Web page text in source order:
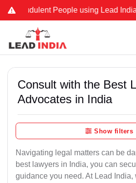
People using Lead India
Consult with the Best
Advocates in India
Show filters
Navigating legal matters can be
best lawyers in India, you can
guidance you need. At Lead India,